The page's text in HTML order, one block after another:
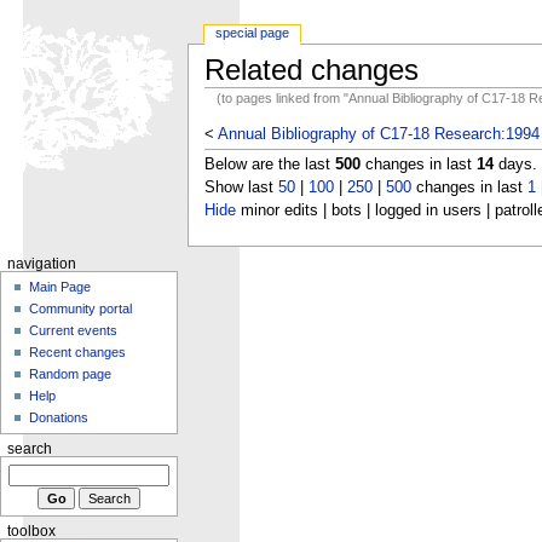
Related changes
(to pages linked from "Annual Bibliography of C17-18
< Annual Bibliography of C17-18 Research:1994
Below are the last 500changes in last 14days.
Show last 50| 100| 250| 500changes in last 1|
Hideminor edits | bots | logged in users |
special page
navigation
Main Page
Community portal
Current events
Recent changes
Random page
Help
Donations
search
toolbox